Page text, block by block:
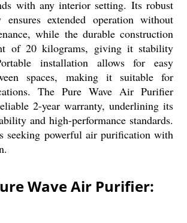
with any interior setting. Its robust
extended operation without
while the durable construction
of 20 kilograms, giving it stability
installation allows for easy
spaces, making it suitable for
The Pure Wave Air Purifier
2-year warranty, underlining its
and high-performance standards.
seeking powerful air purification with
Wave Air Purifier: